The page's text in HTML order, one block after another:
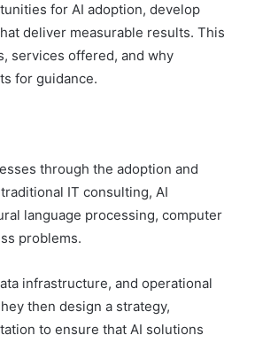
for AI adoption, develop
deliver measurable results. This
services offered, and why
for guidance.
through the adoption and
IT consulting, AI
language processing, computer
problems.
infrastructure, and operational
then design a strategy,
to ensure that AI solutions